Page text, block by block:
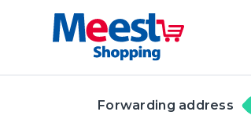
Forwarding address